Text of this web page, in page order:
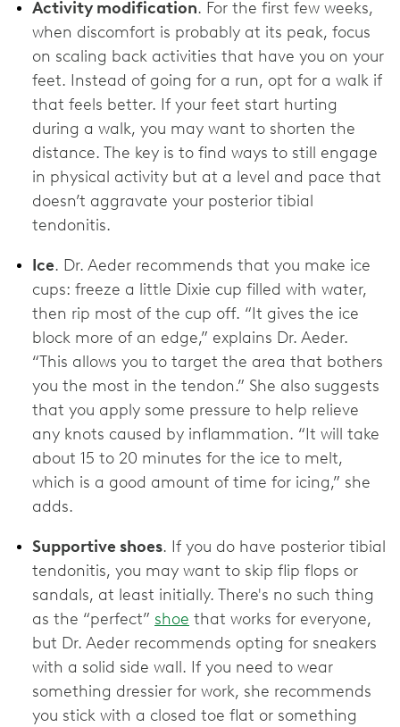
Activity modification. For the first few weeks,
when discomfort is probably at its peak, focus
on scaling back activities that have you on your
feet. Instead of going for a run, opt for a walk if
that feels better. If your feet start hurting
during a walk, you may want to shorten the
distance. The key is to find ways to still engage
in physical activity but at a level and pace that
doesn’t aggravate your posterior tibial
tendonitis.
Ice. Dr. Aeder recommends that you make ice
cups: freeze a little Dixie cup filled with water,
then rip most of the cup off. “It gives the ice
block more of an edge,” explains Dr. Aeder.
“This allows you to target the area that bothers
you the most in the tendon.” She also suggests
that you apply some pressure to help relieve
any knots caused by inflammation. “It will take
about 15 to 20 minutes for the ice to melt,
which is a good amount of time for icing,” she
adds.
Supportive shoes. If you do have posterior tibial
tendonitis, you may want to skip flip flops or
sandals, at least initially. There's no such thing
as the “perfect” shoe that works for everyone,
but Dr. Aeder recommends opting for sneakers
with a solid side wall. If you need to wear
something dressier for work, she recommends
you stick with a closed toe flat or something